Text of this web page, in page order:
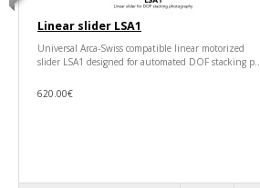
Linear slider LSA1
Universal Arca-Swiss compatible linear motorized
slider LSA1 designed for automated DOF stacking p..
620.00€